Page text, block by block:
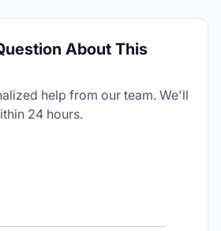
About This
help from our team. We'll
24 hours.